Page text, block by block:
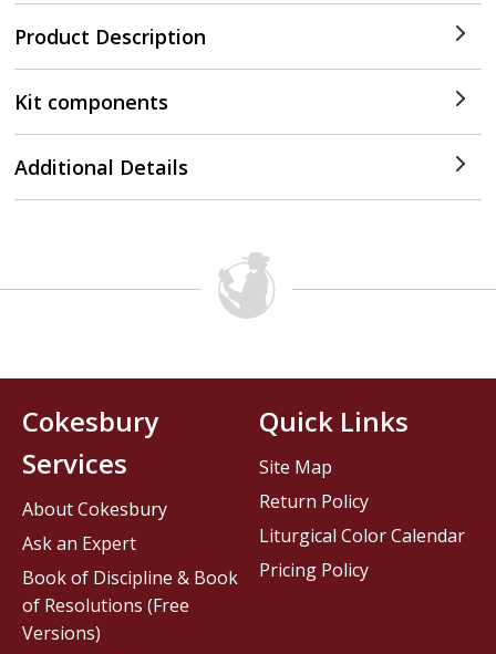
Product Description
Kit components
Additional Details
Cokesbury
Services
About Cokesbury
Ask an Expert
Book of Discipline & Book
of Resolutions (Free
Versions)
Quick Links
Site Map
Return Policy
Liturgical Color Calendar
Pricing Policy